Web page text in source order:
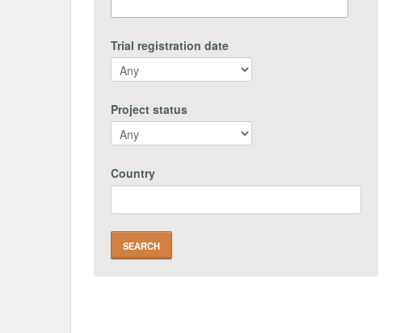
Trial registration date
Project status
Country